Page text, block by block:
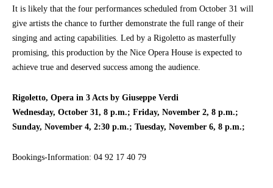
It is likely that the four performances scheduled from October 31 will
give artists the chance to further demonstrate the full range of their
singing and acting capabilities. Led by a Rigoletto as masterfully
promising, this production by the Nice Opera House is expected to
achieve true and deserved success among the audience.
Rigoletto, Opera in 3 Acts by Giuseppe Verdi
Wednesday, October 31, 8 p.m.; Friday, November 2, 8 p.m.;
Sunday, November 4, 2:30 p.m.; Tuesday, November 6, 8 p.m.;
Bookings-Information: 04 92 17 40 79